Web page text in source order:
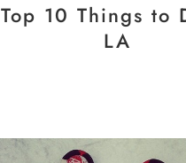
Top 10 Things to
LA